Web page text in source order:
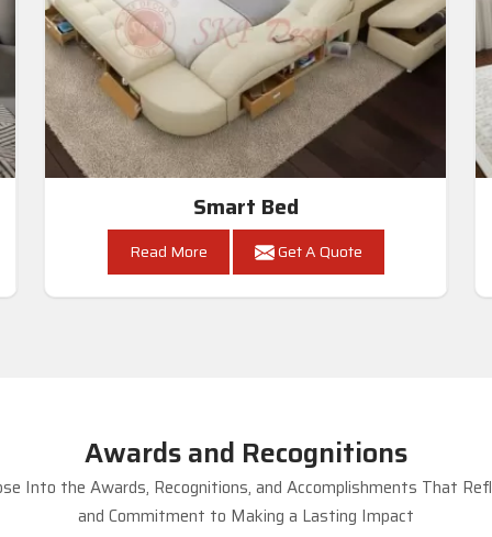
Smart Bed
Read More Get A Quote
Awards and Recognitions
Into the Awards, Recognitions, and Accomplishments That
and Commitment to Making a Lasting Impact